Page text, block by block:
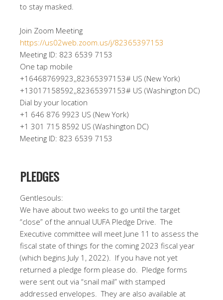
to stay masked.
Join Zoom Meeting
https://us02web.zoom.us/j/82365397153
Meeting ID: 823 6539 7153
One tap mobile
+16468769923,,82365397153# US (New York)
+13017158592,,82365397153# US (Washington DC)
Dial by your location
+1 646 876 9923 US (New York)
+1 301 715 8592 US (Washington DC)
Meeting ID: 823 6539 7153
PLEDGES
Gentlesouls:
We have about two weeks to go until the target
“close” of the annual UUFA Pledge Drive. The
Executive committee will meet June 11 to assess the
fiscal state of things for the coming 2023 fiscal year
(which begins July 1, 2022). If you have not yet
returned a pledge form please do. Pledge forms
were sent out via “snail mail” with stamped
addressed envelopes. They are also available at